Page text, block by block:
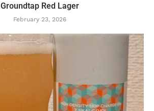
Groundtap Red Lager
February 23, 2026